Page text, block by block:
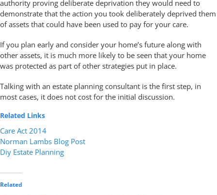
authority proving deliberate deprivation they would need to
demonstrate that the action you took deliberately deprived them
of assets that could have been used to pay for your care.
If you plan early and consider your home’s future along with
other assets, it is much more likely to be seen that your home
was protected as part of other strategies put in place.
Talking with an estate planning consultant is the first step, in
most cases, it does not cost for the initial discussion.
Related Links
Care Act 2014
Norman Lambs Blog Post
Diy Estate Planning
Related